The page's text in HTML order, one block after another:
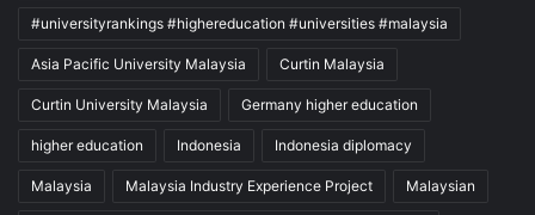
#universityrankings #highereducation #universities #malaysia
Asia Pacific University Malaysia Curtin Malaysia
Curtin University Malaysia Germany higher education
higher education Indonesia Indonesia diplomacy
Malaysia Malaysia Industry Experience Project Malaysian